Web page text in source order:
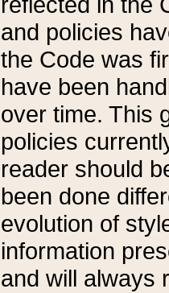
and policies
the Code was
have been
over time. This
policies
reader should
been done
evolution of
information
and will always